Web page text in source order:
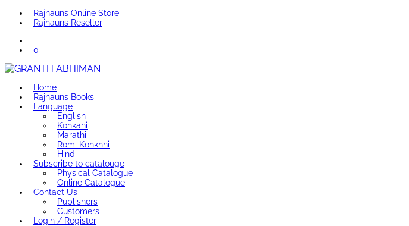
Rajhauns Online Store
Rajhauns Reseller
0
Home
Rajhauns Books
Language
English
Konkani
Marathi
Romi Konknni
Hindi
Subscribe to catalouge
Physical Catalogue
Online Catalogue
Contact Us
Publishers
Customers
Login / Register